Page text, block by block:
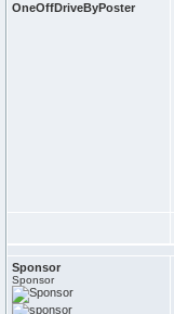
OneOffDriveByPoster
Sponsor
Sponsor